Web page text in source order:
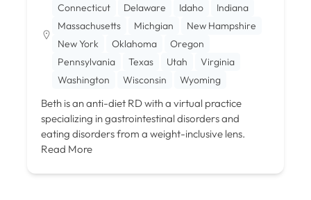
Connecticut
Delaware Idaho
Indiana
Massachusetts
Michgian
New Hampshire
New York
Oklahoma
Oregon
Pennsylvania
Texas Utah
Virginia
Washington
Wisconsin Wyoming
Beth is an anti-diet RD with a virtual practice
specializing in gastrointestinal disorders and
eating disorders from a weight-inclusive lens.
Read More